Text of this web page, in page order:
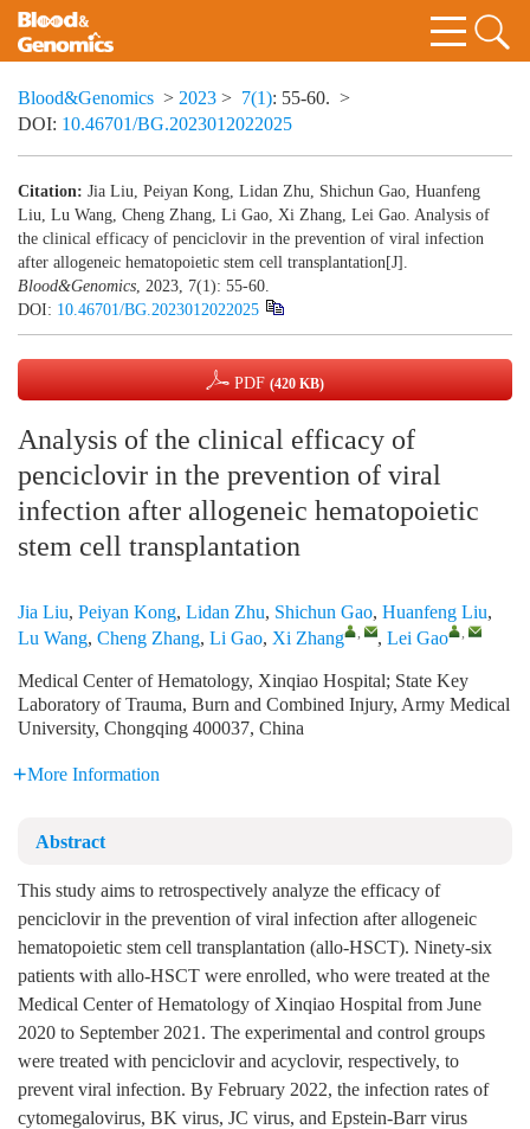
Blood&Genomics > 2023 > 7(1): 55-60. >
DOI: 10.46701/BG.2023012022025
Citation: Jia Liu, Peiyan Kong, Lidan Zhu, Shichun Gao, Huanfeng
Liu, Lu Wang, Cheng Zhang, Li Gao, Xi Zhang, Lei Gao. Analysis of
the clinical efficacy of penciclovir in the prevention of viral infection
after allogeneic hematopoietic stem cell transplantation[J].
Blood&Genomics, 2023, 7(1): 55-60.
DOI: 10.46701/BG.2023012022025
PDF (420 KB)
Analysis of the clinical efficacy of
penciclovir in the prevention of viral
infection after allogeneic hematopoietic
stem cell transplantation
Jia Liu, Peiyan Kong, Lidan Zhu, Shichun Gao, Huanfeng Liu,
Lu Wang, Cheng Zhang, Li Gao, Xi Zhang , , Lei Gao ,
Medical Center of Hematology, Xinqiao Hospital; State Key
Laboratory of Trauma, Burn and Combined Injury, Army Medical
University, Chongqing 400037, China
More Information
Abstract
This study aims to retrospectively analyze the efficacy of
penciclovir in the prevention of viral infection after allogeneic
hematopoietic stem cell transplantation (allo-HSCT). Ninety-six
patients with allo-HSCT were enrolled, who were treated at the
Medical Center of Hematology of Xinqiao Hospital from June
2020 to September 2021. The experimental and control groups
were treated with penciclovir and acyclovir, respectively, to
prevent viral infection. By February 2022, the infection rates of
cytomegalovirus, BK virus, JC virus, and Epstein-Barr virus